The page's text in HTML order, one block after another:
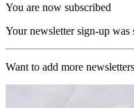
You are now subscribed
Your newsletter sign-up was
Want to add more